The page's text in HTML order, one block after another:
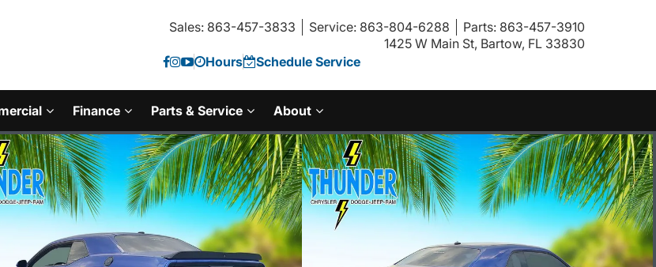
Sales: 863-457-3833 Service: 863-804-6288
Parts: 863-457-3910
1425 W Main St, Bartow, FL 33830
Hours
Schedule Service
Finance Parts & Service About